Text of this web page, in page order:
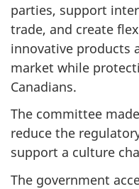
parties, support
trade, and create
innovative products
market while
Canadians.
The committee
reduce the
support a culture
The government